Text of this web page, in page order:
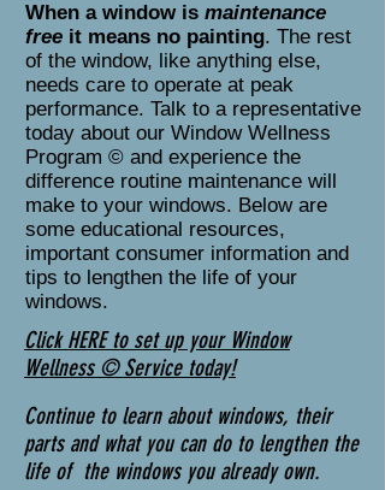
When a window is maintenance
free it means no painting. The rest
of the window, like anything else,
needs care to operate at peak
performance. Talk to a representative
today about our Window Wellness
Program © and experience the
difference routine maintenance will
make to your windows. Below are
some educational resources,
important consumer information and
tips to lengthen the life of your
windows.
Click HERE to set up your Window
Wellness © Service today!
Continue to learn about windows, their
parts and what you can do to lengthen the
life of the windows you already own.